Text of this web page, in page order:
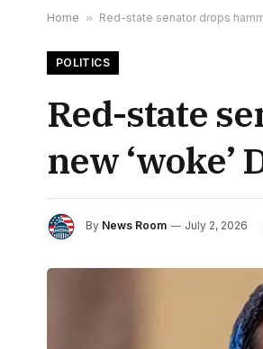
Home » Red-state senator drops
POLITICS
Red-state
new
By News Room July 2, 2026